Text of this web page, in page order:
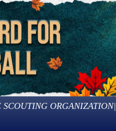
ORGANIZATION|